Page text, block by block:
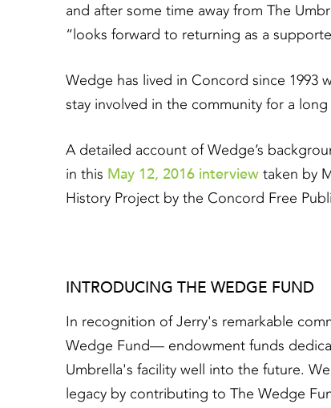
and after some time away from The
“looks forward to returning as a
Wedge has lived in Concord since 1993
stay involved in the community for a long
A detailed account of Wedge’s
in this May 12, 2016 interview taken by
History Project by the Concord Free
INTRODUCING THE WEDGE FUND
In recognition of Jerry's remarkable
Wedge Fund— endowment funds
Umbrella's facility well into the future.
legacy by contributing to The Wedge